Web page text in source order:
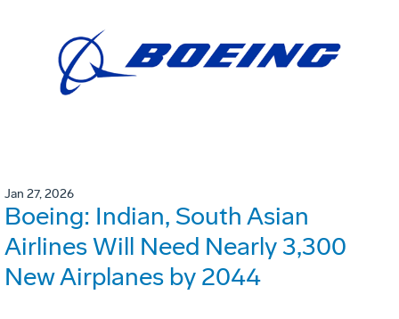
Jan 27, 2026
Boeing: Indian, South Asian
Airlines Will Need Nearly 3,300
New Airplanes by 2044